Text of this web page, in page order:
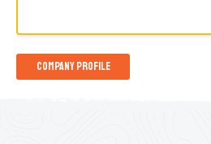
Company Profile